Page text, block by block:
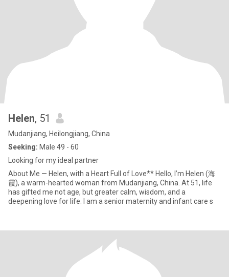
Helen, 51
Mudanjiang, Heilongjiang, China
Seeking: Male 49 - 60
Looking for my ideal partner
About Me — Helen, with a Heart Full of Love** Hello, I’m Helen (海
霞), a warm-hearted woman from Mudanjiang, China. At 51, life
has gifted me not age, but greater calm, wisdom, and a
deepening love for life. I am a senior maternity and infant care s